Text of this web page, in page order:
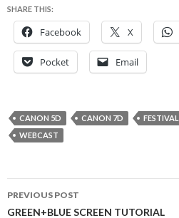
SHARE THIS:
Facebook X
Pocket Email
CANON 5D CANON 7D FESTIVAL
WEBCAST
Post
PREVIOUS POST
GREEN+BLUE SCREEN TUTORIAL